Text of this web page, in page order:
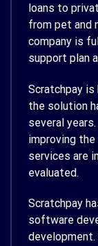
loans to
from pet and
company is
support plan
Scratchpay is
the solution
several
improving
services are
evaluated.
Scratchpay
software
development.